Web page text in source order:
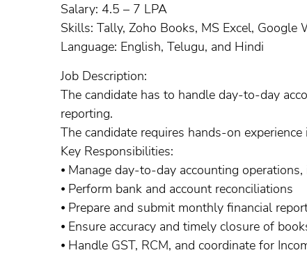
Salary: 4.5 – 7 LPA
Skills: Tally, Zoho Books, MS Excel, Google
Language: English, Telugu, and Hindi
Job Description:
The candidate has to handle day-to-day
reporting.
The candidate requires hands-on
Key Responsibilities:
⦁ Manage day-to-day accounting
⦁ Perform bank and account reconciliations
⦁ Prepare and submit monthly financial
⦁ Ensure accuracy and timely closure of
⦁ Handle GST, RCM, and coordinate for